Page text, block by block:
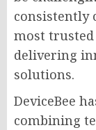
consistently
most trusted
delivering
solutions.
DeviceBee
combining